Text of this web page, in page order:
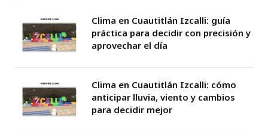
Clima en Cuautitlán Izcalli: guía
práctica para decidir con precisión y
aprovechar el día
Clima en Cuautitlán Izcalli: cómo
anticipar lluvia, viento y cambios
para decidir mejor